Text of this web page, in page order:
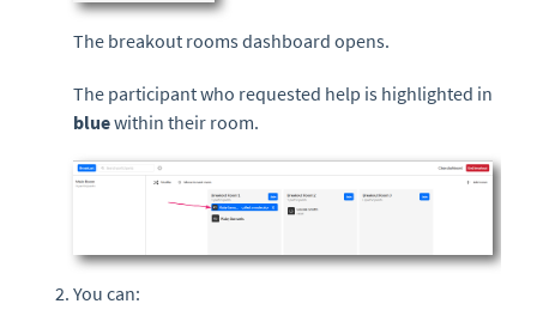
The breakout rooms dashboard opens.
The participant who requested help is highlighted in
bluewithin their room.
You can: